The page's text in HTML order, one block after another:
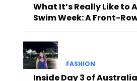
What It’s Really Like to
Swim Week: A Front-
FASHION
Inside Day 3 of